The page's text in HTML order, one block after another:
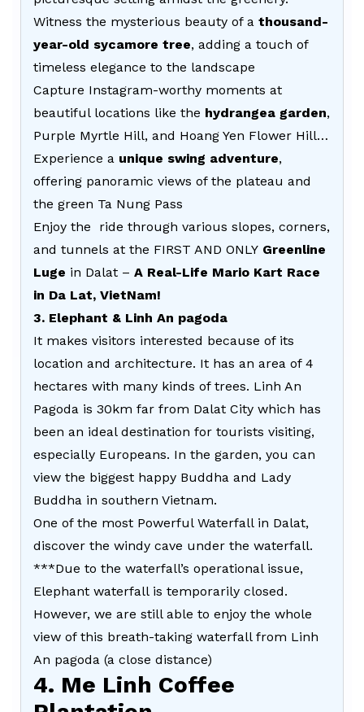
Witness the mysterious beauty of a thousand-
year-old sycamore tree, adding a touch of
timeless elegance to the landscape
Capture Instagram-worthy moments at
beautiful locations like the hydrangea garden,
Purple Myrtle Hill, and Hoang Yen Flower Hill…
Experience a unique swing adventure,
offering panoramic views of the plateau and
the green Ta Nung Pass
Enjoy the ride through various slopes, corners,
and tunnels at the FIRST AND ONLY Greenline
Luge in Dalat – A Real-Life Mario Kart Race
in Da Lat, VietNam!
3. Elephant & Linh An pagoda
It makes visitors interested because of its
location and architecture. It has an area of 4
hectares with many kinds of trees. Linh An
Pagoda is 30km far from Dalat City which has
been an ideal destination for tourists visiting,
especially Europeans. In the garden, you can
view the biggest happy Buddha and Lady
Buddha in southern Vietnam.
One of the most Powerful Waterfall in Dalat,
discover the windy cave under the waterfall.
***Due to the waterfall’s operational issue,
Elephant waterfall is temporarily closed.
However, we are still able to enjoy the whole
view of this breath-taking waterfall from Linh
An pagoda (a close distance)
4. Me Linh Coffee